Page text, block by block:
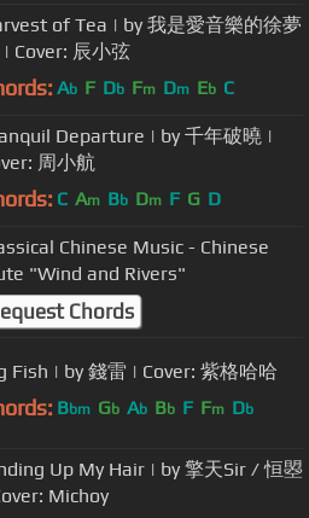
of Tea | by 我是愛音樂的徐夢
| Cover: 辰小弦
Ab F Db Fm Dm Eb C
Departure | by 千年破曉 |
周小航
C Am Bb Dm F G D
Chinese Music - Chinese
"Wind and Rivers"
Chords
Fish | by 錢雷 | Cover: 紫格哈哈
Bbm Gb Ab Bb F Fm Db
Up My Hair | by 擎天Sir / 恒曌
Michoy